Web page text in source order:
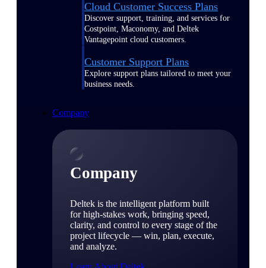
Cloud Customer Success Plans
Discover support, training, and services for
Costpoint, Maconomy, and Deltek
Vantagepoint cloud customers.
Customer Support Plans
Explore support plans tailored to meet your
business needs.
Company
Company
Deltek is the intelligent platform built
for high-stakes work, bringing speed,
clarity, and control to every stage of the
project lifecycle — win, plan, execute,
and analyze.